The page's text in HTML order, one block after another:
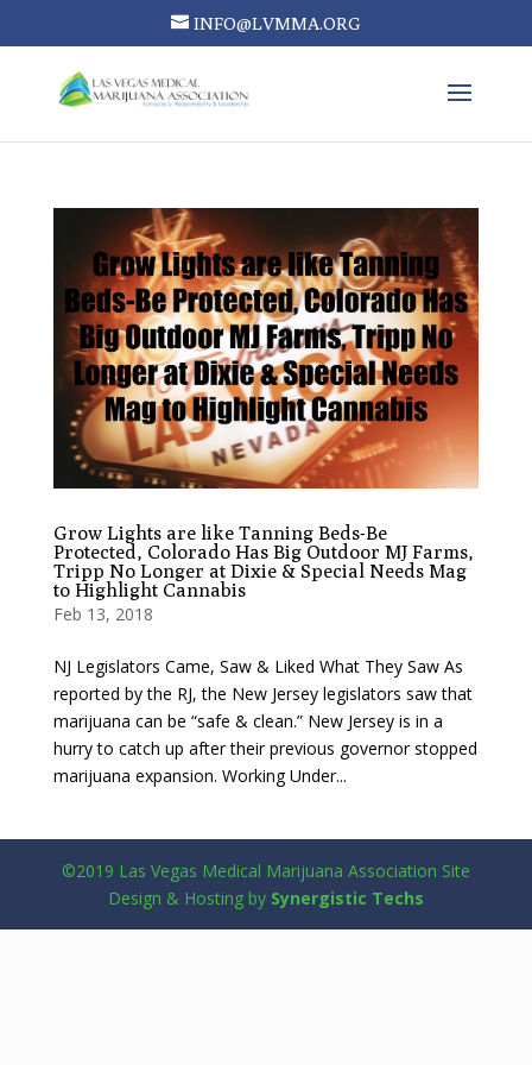
INFO@LVMMA.ORG
Grow Lights are like Tanning Beds-Be
Protected, Colorado Has Big Outdoor MJ Farms,
Tripp No Longer at Dixie & Special Needs Mag
to Highlight Cannabis
Feb 13, 2018
NJ Legislators Came, Saw & Liked What They Saw As
reported by the RJ, the New Jersey legislators saw that
marijuana can be “safe & clean.” New Jersey is in a
hurry to catch up after their previous governor stopped
marijuana expansion. Working Under...
©2019 Las Vegas Medical Marijuana Association Site
Design & Hosting by Synergistic Techs